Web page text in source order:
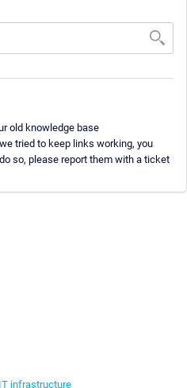
old knowledge base
tried to keep links working, you
so, please report them with a ticket
infrastructure